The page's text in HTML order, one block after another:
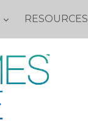
RESOURCES